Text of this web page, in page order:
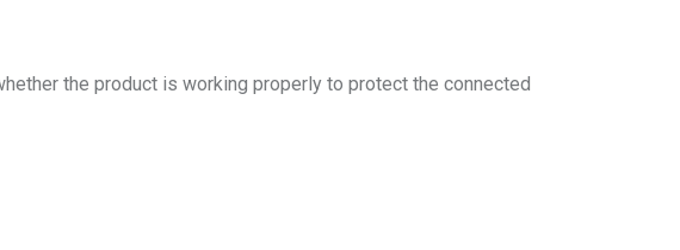
the product is working properly to protect the connected